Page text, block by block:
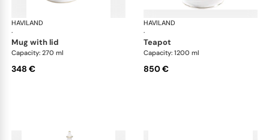
HAVILAND
·
Vieux Paris green
mug with lid
Capacity: 270 ml
348 €
HAVILAND
·
teapot
Capacity: 1200 ml
850 €